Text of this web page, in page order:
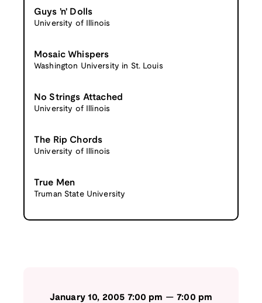
Guys 'n' Dolls
University of Illinois
Mosaic Whispers
Washington University in St. Louis
No Strings Attached
University of Illinois
The Rip Chords
University of Illinois
True Men
Truman State University
January 10, 2005 7:00 pm —7:00 pm